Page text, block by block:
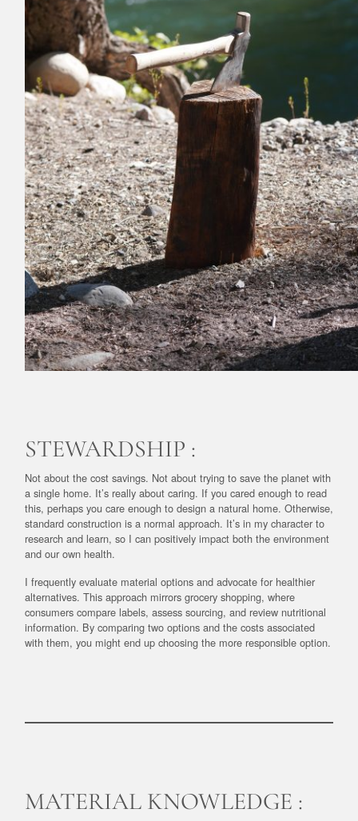
STEWARDSHIP :
Not about the cost savings. Not about trying to save the planet with
a single home. It’s really about caring. If you cared enough to read
this, perhaps you care enough to design a natural home. Otherwise,
standard construction is a normal approach. It’s in my character to
research and learn, so I can positively impact both the environment
and our own health.
I frequently evaluate material options and advocate for healthier
alternatives. This approach mirrors grocery shopping, where
consumers compare labels, assess sourcing, and review nutritional
information. By comparing two options and the costs associated
with them, you might end up choosing the more responsible option.
MATERIAL KNOWLEDGE :